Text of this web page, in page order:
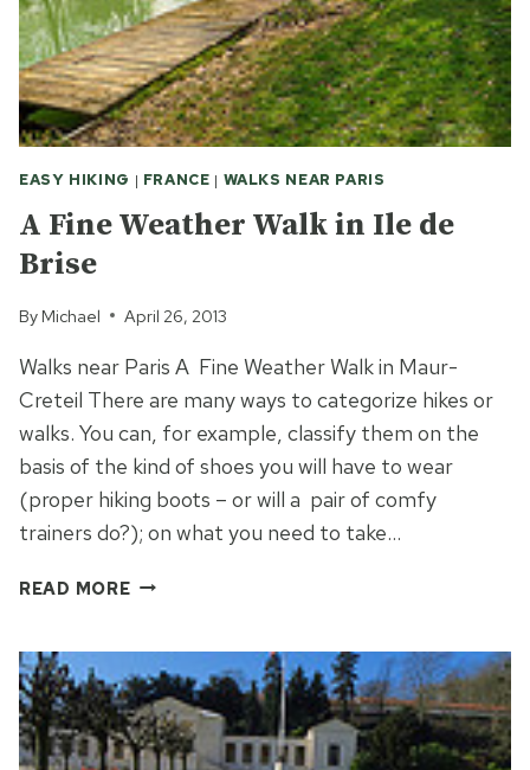
EASY HIKING | FRANCE | WALKS NEAR PARIS
A Fine Weather Walk in Ile de
Brise
By Michael April 26, 2013
Walks near Paris A Fine Weather Walk in Maur-
Creteil There are many ways to categorize hikes or
walks. You can, for example, classify them on the
basis of the kind of shoes you will have to wear
(proper hiking boots – or will a pair of comfy
trainers do?); on what you need to take…
READ MOREA
WALK
IN
ILE
DE